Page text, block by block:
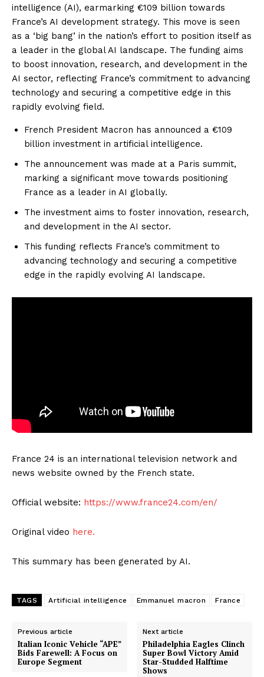
intelligence (AI), earmarking €109 billion towards
France’s AI development strategy. This move is seen
as a ‘big bang’ in the nation’s effort to position itself as
a leader in the global AI landscape. The funding aims
to boost innovation, research, and development in the
AI sector, reflecting France’s commitment to advancing
technology and securing a competitive edge in this
rapidly evolving field.
French President Macron has announced a €109
billion investment in artificial intelligence.
The announcement was made at a Paris summit,
marking a significant move towards positioning
France as a leader in AI globally.
The investment aims to foster innovation, research,
and development in the AI sector.
This funding reflects France’s commitment to
advancing technology and securing a competitive
edge in the rapidly evolving AI landscape.
France 24 is an international television network and
news website owned by the French state.
Official website: https://www.france24.com/en/
Original video here.
This summary has been generated by AI.
TAGS Artificial intelligence Emmanuel macron France
Previous article
Italian Iconic Vehicle “APE”
Bids Farewell: A Focus on
Europe Segment
Next article
Philadelphia Eagles Clinch
Super Bowl Victory Amid
Star-Studded Halftime
Shows